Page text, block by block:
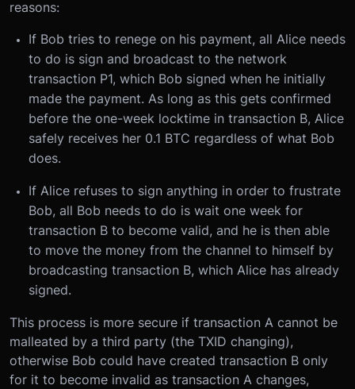
reasons:
If Bob tries to renege on his payment, all Alice needs
to do is sign and broadcast to the network
transaction P1, which Bob signed when he initially
made the payment. As long as this gets confirmed
before the one-week locktime in transaction B, Alice
safely receives her 0.1 BTC regardless of what Bob
does.
If Alice refuses to sign anything in order to frustrate
Bob, all Bob needs to do is wait one week for
transaction B to become valid, and he is then able
to move the money from the channel to himself by
broadcasting transaction B, which Alice has already
signed.
This process is more secure if transaction A cannot be
malleated by a third party (the TXID changing),
otherwise Bob could have created transaction B only
for it to become invalid as transaction A changes,